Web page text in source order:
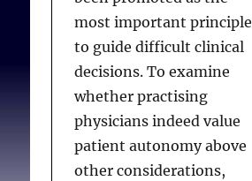
based institutional
policies.
Stulberg DB, Lawrence
RE, Shattuck J, Curlin FA.
Religious Hospitals and
substantial minority of
physicians do not believe
there is ever a
professional obligation to
do something they
personally believe is
wrong.
most important principle
to guide difficult clinical
decisions. To examine
whether practising
physicians indeed value
patient autonomy above
other considerations,